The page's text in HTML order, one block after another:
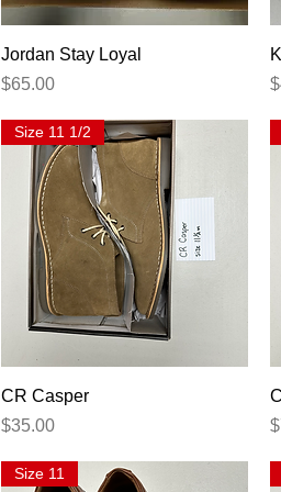
Quick View
Jordan Stay Loyal
Price
$65.00
Quick View
Size 11 1/2
CR Casper
Price
$35.00
Size 11